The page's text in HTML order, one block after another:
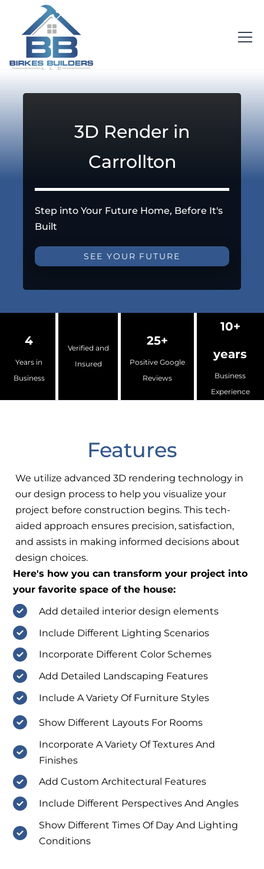
3D Render in
Carrollton
Step into Your Future Home, Before It's
Built
SEE YOUR FUTURE
4
Years in
Business
Verified and
Insured
25+
Positive Google
Reviews
10+
years
Business
Experience
Features
We utilize advanced 3D rendering technology in
our design process to help you visualize your
project before construction begins. This tech-
aided approach ensures precision, satisfaction,
and assists in making informed decisions about
design choices.
Here's how you can transform your project into
your favorite space of the house:
Add detailed interior design elements
Include Different Lighting Scenarios
Incorporate Different Color Schemes
Add Detailed Landscaping Features
Include A Variety Of Furniture Styles
Show Different Layouts For Rooms
Incorporate A Variety Of Textures And
Finishes
Add Custom Architectural Features
Include Different Perspectives And Angles
Show Different Times Of Day And Lighting
Conditions